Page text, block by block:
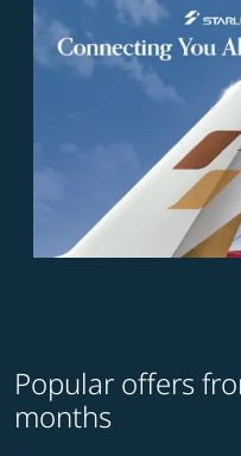
Popular offers
months